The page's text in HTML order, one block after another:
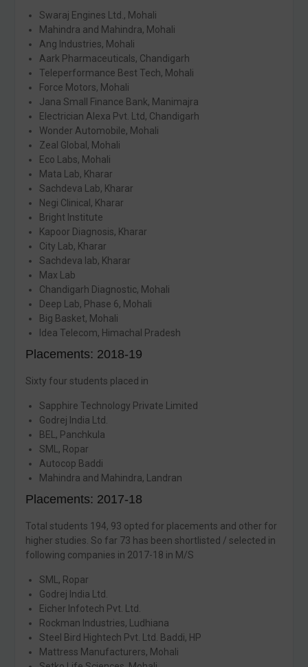
Swaraj Engines Ltd., Mohali
Mahindra and Mahindra, Mohali
Ang Industries, Mohali
Aark Pharmaceuticals, Chandigarh
Teleperformance Best Tech, Mohali
Force Motors, Mohali
Jana Small Finance Bank, Manimajra
Electrician Alexa Pvt. Ltd, Chandigarh
Wonder Automobile, Mohali
Zeal Global, Mohali
Eco Labs, Mohali
Mata Lab, Kharar
Sachdeva Lab, Kharar
Negi Clinical, Kharar
Bright Institute
Kapoor Diagnosis, Kharar
City Lab, Kharar
Sachdeva lab, Kharar
Max Lab
Chandigarh Diagnostic, Mohali
Deep Lab, Phase 6, Mohali
Big Basket, Mohali
Idea Telecom, Himachal Pradesh
Placements: 2018-19
Sixty four students placed in
Sapphire Technology Private Limited
Godrej India Ltd.
BEL, Panchkula
SML, Ropar
Autocop Baddi
Mahindra and Mahindra, Landran
Placements: 2017-18
Total students 194, 93 opted for placements and other for
higher studies. So far 73 has been shortlisted / selected in
following companies in 2017-18 in M/S
SML, Ropar
Godrej India Ltd.
Eicher Infotech Pvt. Ltd.
Rockman Industries, Ludhiana
Steel Bird Hightech Pvt. Ltd. Baddi, HP
Mattress Manufacturers, Mohali